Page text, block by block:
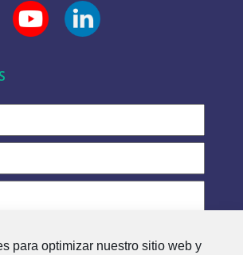
para optimizar nuestro sitio web y